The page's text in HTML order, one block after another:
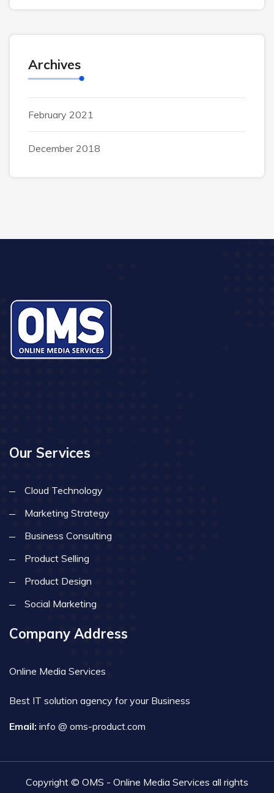
Archives
February 2021
December 2018
Our Services
Cloud Technology
Marketing Strategy
Business Consulting
Product Selling
Product Design
Social Marketing
Company Address
Online Media Services
Best IT solution agency for your Business
Email: info @ oms-product.com
Copyright © OMS - Online Media Services all rights